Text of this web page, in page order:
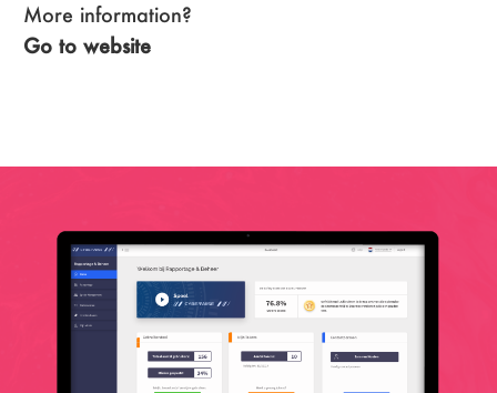
More information?
Go to website